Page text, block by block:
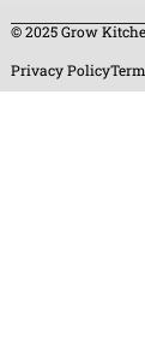
© 2025 Grow
Privacy Policy